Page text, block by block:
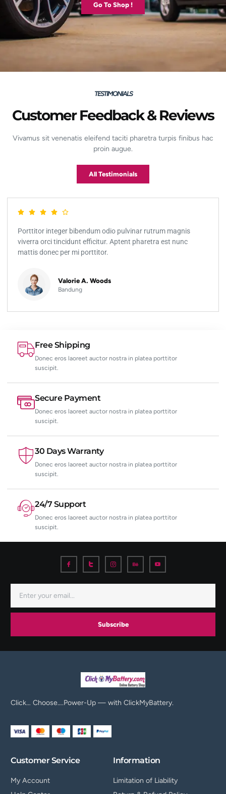
Go To Shop !
TESTIMONIALS
Customer Feedback & Reviews
Vivamus sit venenatis eleifend taciti pharetra turpis finibus hac
proin augue.
All Testimonials
Porttitor integer bibendum odio pulvinar rutrum magnis
viverra orci tincidunt efficitur. Aptent pharetra est nunc
mattis donec per mi porttitor.
Valorie A. Woods
Bandung
Free Shipping
Donec eros laoreet auctor nostra in platea porttitor
suscipit.
Secure Payment
Donec eros laoreet auctor nostra in platea porttitor
suscipit.
30 Days Warranty
Donec eros laoreet auctor nostra in platea porttitor
suscipit.
24/7 Support
Donec eros laoreet auctor nostra in platea porttitor
suscipit.
Subscribe
Click… Choose….Power-Up — with ClickMyBattery.
Customer Service
My Account
Information
Limitation of Liability